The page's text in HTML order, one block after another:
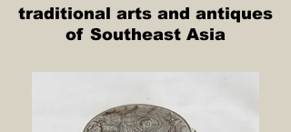
traditional arts and antiques
of Southeast Asia